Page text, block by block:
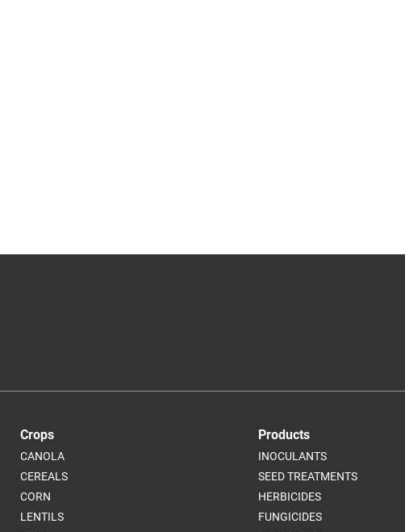
Crops
CANOLA
CEREALS
CORN
LENTILS
Products
INOCULANTS
SEED TREATMENTS
HERBICIDES
FUNGICIDES